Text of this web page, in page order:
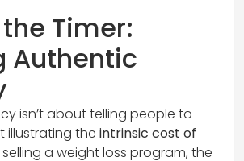
Timer:
Authentic
isn’t about telling people to
illustrating the intrinsic cost of
selling a weight loss program, the